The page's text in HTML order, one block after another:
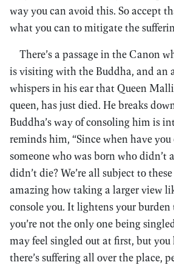
way you can avoid this. So accept
what you can to mitigate the
There’s a passage in the Canon
is visiting with the Buddha, and an
whispers in his ear that Queen
queen, has just died. He breaks
Buddha’s way of consoling him is
reminds him, “Since when have you
someone who was born who didn’t
didn’t die? We’re all subject to
amazing how taking a larger view
console you. It lightens your
you’re not the only one being
may feel singled out at first, but
there’s suffering all over the place,